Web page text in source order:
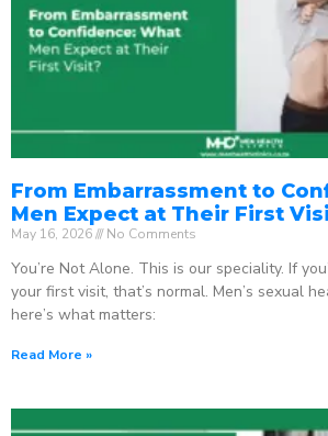
From Embarrassment to
Men Expect at Their First
May 16, 2026 No Comments
You’re Not Alone. This is our speciality. If
your first visit, that’s normal. Men’s sexual
here’s what matters:
Read More »